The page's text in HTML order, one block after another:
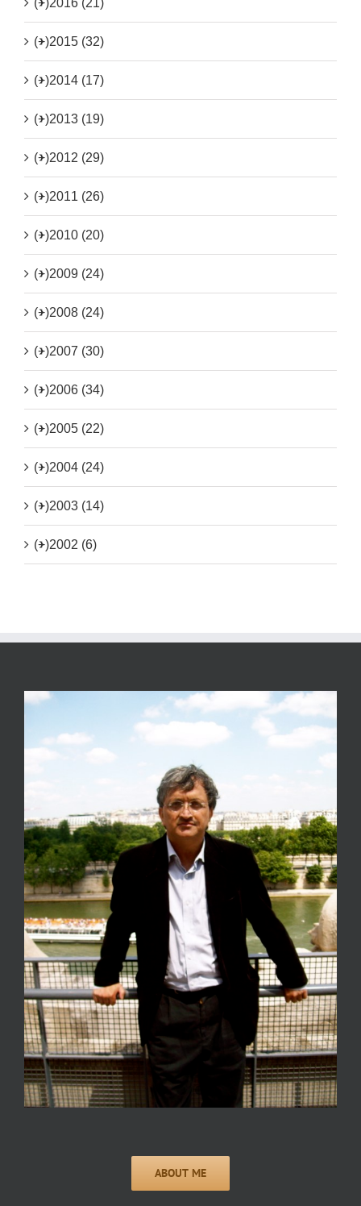
(+)2015 (32)
(+)2014 (17)
(+)2013 (19)
(+)2012 (29)
(+)2011 (26)
(+)2010 (20)
(+)2009 (24)
(+)2008 (24)
(+)2007 (30)
(+)2006 (34)
(+)2005 (22)
(+)2004 (24)
(+)2003 (14)
(+)2002 (6)